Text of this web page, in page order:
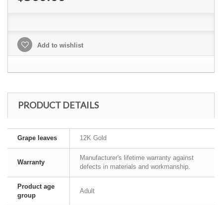
Add to wishlist
PRODUCT DETAILS
Grape leaves 12K Gold
Warranty
Manufacturer's lifetime warranty against
defects in materials and workmanship.
Product age
group
Adult